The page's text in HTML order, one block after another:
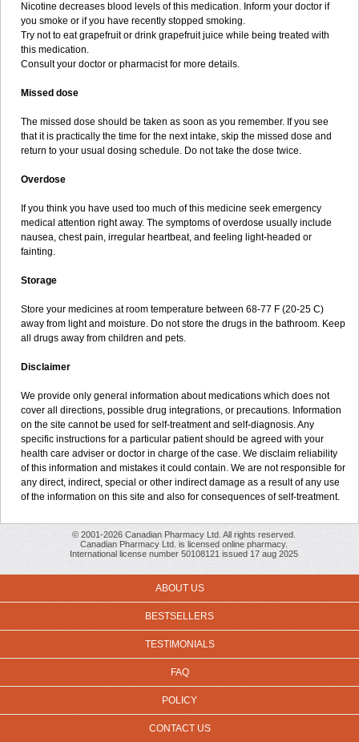
Nicotine decreases blood levels of this medication. Inform your doctor if
you smoke or if you have recently stopped smoking.
Try not to eat grapefruit or drink grapefruit juice while being treated with
this medication.
Consult your doctor or pharmacist for more details.
Missed dose
The missed dose should be taken as soon as you remember. If you see
that it is practically the time for the next intake, skip the missed dose and
return to your usual dosing schedule. Do not take the dose twice.
Overdose
If you think you have used too much of this medicine seek emergency
medical attention right away. The symptoms of overdose usually include
nausea, chest pain, irregular heartbeat, and feeling light-headed or
fainting.
Storage
Store your medicines at room temperature between 68-77 F (20-25 C)
away from light and moisture. Do not store the drugs in the bathroom. Keep
all drugs away from children and pets.
Disclaimer
We provide only general information about medications which does not
cover all directions, possible drug integrations, or precautions. Information
on the site cannot be used for self-treatment and self-diagnosis. Any
specific instructions for a particular patient should be agreed with your
health care adviser or doctor in charge of the case. We disclaim reliability
of this information and mistakes it could contain. We are not responsible for
any direct, indirect, special or other indirect damage as a result of any use
of the information on this site and also for consequences of self-treatment.
© 2001-2026 Canadian Pharmacy Ltd. All rights reserved.
Canadian Pharmacy Ltd. is licensed online pharmacy.
International license number 50108121 issued 17 aug 2025
ABOUT US
BESTSELLERS
TESTIMONIALS
FAQ
POLICY
CONTACT US